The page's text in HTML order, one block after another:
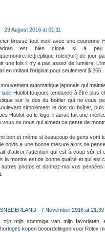
23 August 2016 at 01:11
brossé tout inox avec une couronne
est bien cloné si à
rolex[/url] de jour
une fois il n'y a pas assez de lumière.
en imitant l'original pour seulement $ 265.
automatique japonais qui
luxe Hublot toujours tendance à être plus
sur le dos du boîtier qui ne vous
simplement le dos du boîtier,
Hublot ou le logo, il aurait fait une
ou nous qui aiment ce genre de
bon et même si beaucoup de gens vont
poids a une bonne mesure alors ne
d'attirer l'attention qui est à coup sûr
la montre est de bonne qualité et qui est
autres photos et donnez-moi vos
7 November 2016 at 21:39
zijn mijn sommige van mijn
kopen beoordelingen voor Rolex